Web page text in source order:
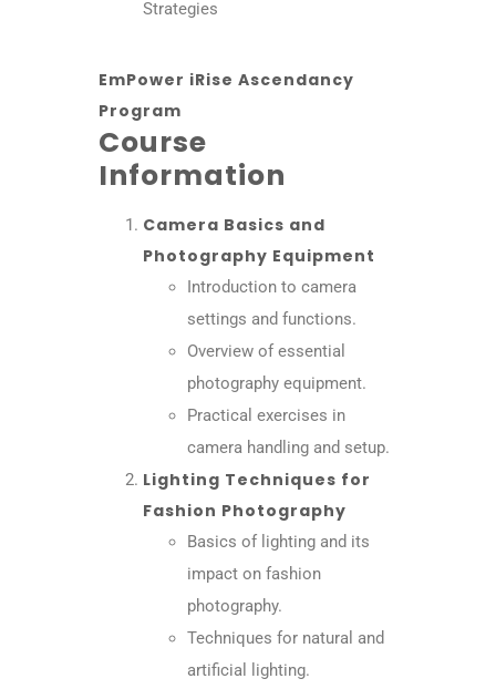
Strategies
EmPower iRise Ascendancy
Program
Course
Information
Camera Basics and
Photography Equipment
Introduction to camera
settings and functions.
Overview of essential
photography equipment.
Practical exercises in
camera handling and setup.
Lighting Techniques for
Fashion Photography
Basics of lighting and its
impact on fashion
photography.
Techniques for natural and
artificial lighting.